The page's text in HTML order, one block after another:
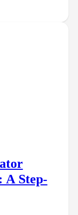
A Step-